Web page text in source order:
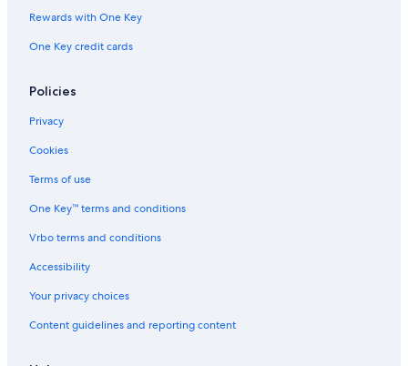
Rewards with One Key
One Key credit cards
Policies
Privacy
Cookies
Terms of use
One Key™ terms and conditions
Vrbo terms and conditions
Accessibility
Your privacy choices
Content guidelines and reporting content